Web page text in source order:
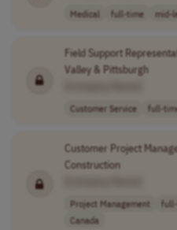
Medical full-time mid-
Field Support
Valley & Pittsburgh
Customer Service full-
Customer Project
Construction
Project Management
Canada